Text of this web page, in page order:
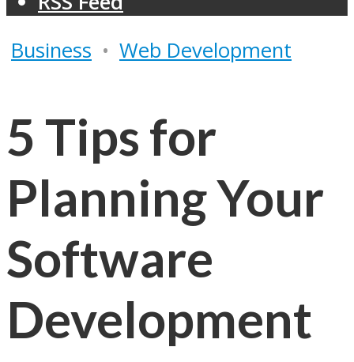
Business • Web Development
5 Tips for
Planning Your
Software
Development